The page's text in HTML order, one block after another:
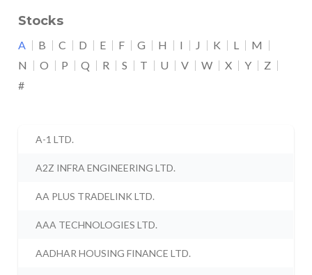
Stocks
A B C D E F G H I J K L
M
N
O P Q R S T U V W X Y
Z
#
A-1 LTD.
A2Z INFRA ENGINEERING LTD.
AA PLUS TRADELINK LTD.
AAA TECHNOLOGIES LTD.
AADHAR HOUSING FINANCE LTD.